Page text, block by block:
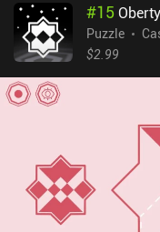
#15Oberty
Puzzle
$2.99